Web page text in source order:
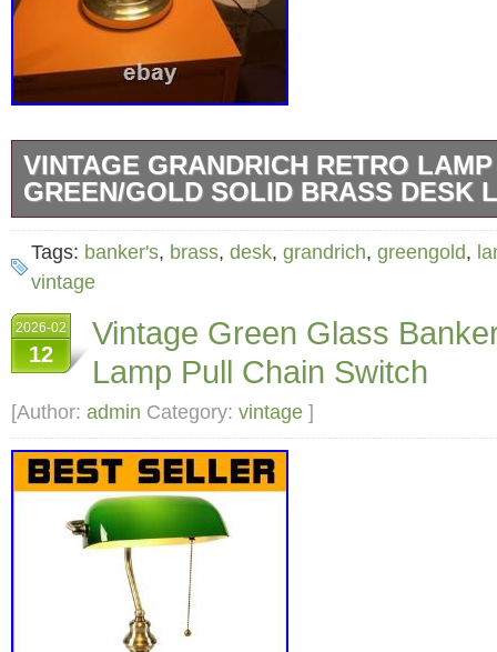
VINTAGE GRANDRICH RETRO
GREEN/GOLD SOLID BRASS DESK
But it very sadly doesn’t fit my writing table.
hopefully find a new happy owner!
Tags: banker's, brass, desk, grandrich, greengold,
vintage
2026-02
12
Vintage Green Glass
Lamp Pull Chain Switch
[Author: admin Category: vintage ]